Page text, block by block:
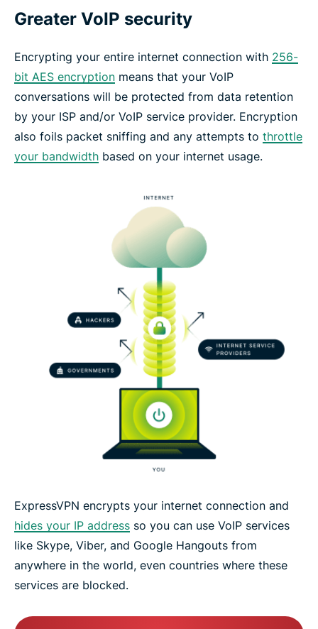
Greater VoIP security
Encrypting your entire internet connection with 256-
bit AES encryption means that your VoIP
conversations will be protected from data retention
by your ISP and/or VoIP service provider. Encryption
also foils packet sniffing and any attempts to throttle
your bandwidth based on your internet usage.
ExpressVPN encrypts your internet connection and
hides your IP address so you can use VoIP services
like Skype, Viber, and Google Hangouts from
anywhere in the world, even countries where these
services are blocked.